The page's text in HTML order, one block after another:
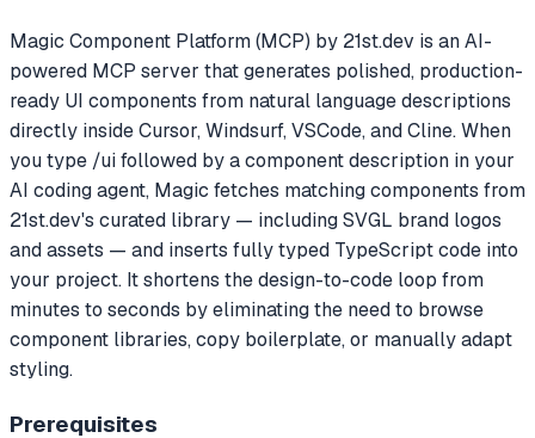
Magic Component Platform (MCP) by 21st.dev is an AI-
powered MCP server that generates polished, production-
ready UI components from natural language descriptions
directly inside Cursor, Windsurf, VSCode, and Cline. When
you type /ui followed by a component description in your
AI coding agent, Magic fetches matching components from
21st.dev's curated library — including SVGL brand logos
and assets — and inserts fully typed TypeScript code into
your project. It shortens the design-to-code loop from
minutes to seconds by eliminating the need to browse
component libraries, copy boilerplate, or manually adapt
styling.
Prerequisites